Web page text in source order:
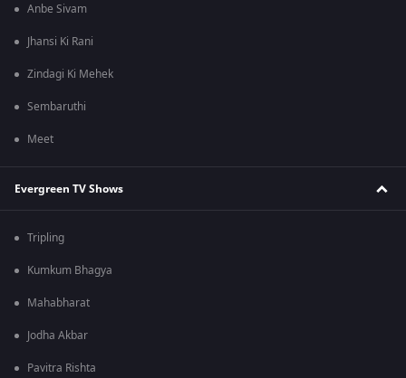
Anbe Sivam
Jhansi Ki Rani
Zindagi Ki Mehek
Sembaruthi
Meet
Evergreen TV Shows
Tripling
Kumkum Bhagya
Mahabharat
Jodha Akbar
Pavitra Rishta